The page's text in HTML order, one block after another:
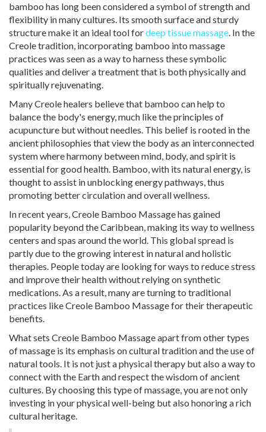
bamboo has long been considered a symbol of strength and
flexibility in many cultures. Its smooth surface and sturdy
structure make it an ideal tool fordeep tissue massage. In the
Creole tradition, incorporating bamboo into massage
practices was seen as a way to harness these symbolic
qualities and deliver a treatment that is both physically and
spiritually rejuvenating.
Many Creole healers believe that bamboo can help to
balance the body's energy, much like the principles of
acupuncture but without needles. This belief is rooted in the
ancient philosophies that view the body as an interconnected
system where harmony between mind, body, and spirit is
essential for good health. Bamboo, with its natural energy, is
thought to assist in unblocking energy pathways, thus
promoting better circulation and overall wellness.
In recent years, Creole Bamboo Massage has gained
popularity beyond the Caribbean, making its way to wellness
centers and spas around the world. This global spread is
partly due to the growing interest in natural and holistic
therapies. People today are looking for ways to reduce stress
and improve their health without relying on synthetic
medications. As a result, many are turning to traditional
practices like Creole Bamboo Massage for their therapeutic
benefits.
What sets Creole Bamboo Massage apart from other types
of massage is its emphasis on cultural tradition and the use of
natural tools. It is not just a physical therapy but also a way to
connect with the Earth and respect the wisdom of ancient
cultures. By choosing this type of massage, you are not only
investing in your physical well-being but also honoring a rich
cultural heritage.